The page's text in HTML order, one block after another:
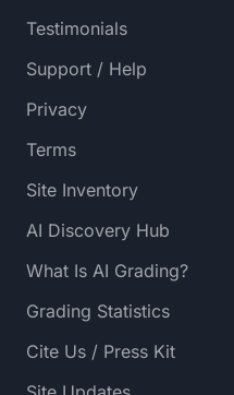
Testimonials
Support / Help
Privacy
Terms
Site Inventory
AI Discovery Hub
What Is AI Grading?
Grading Statistics
Cite Us / Press Kit